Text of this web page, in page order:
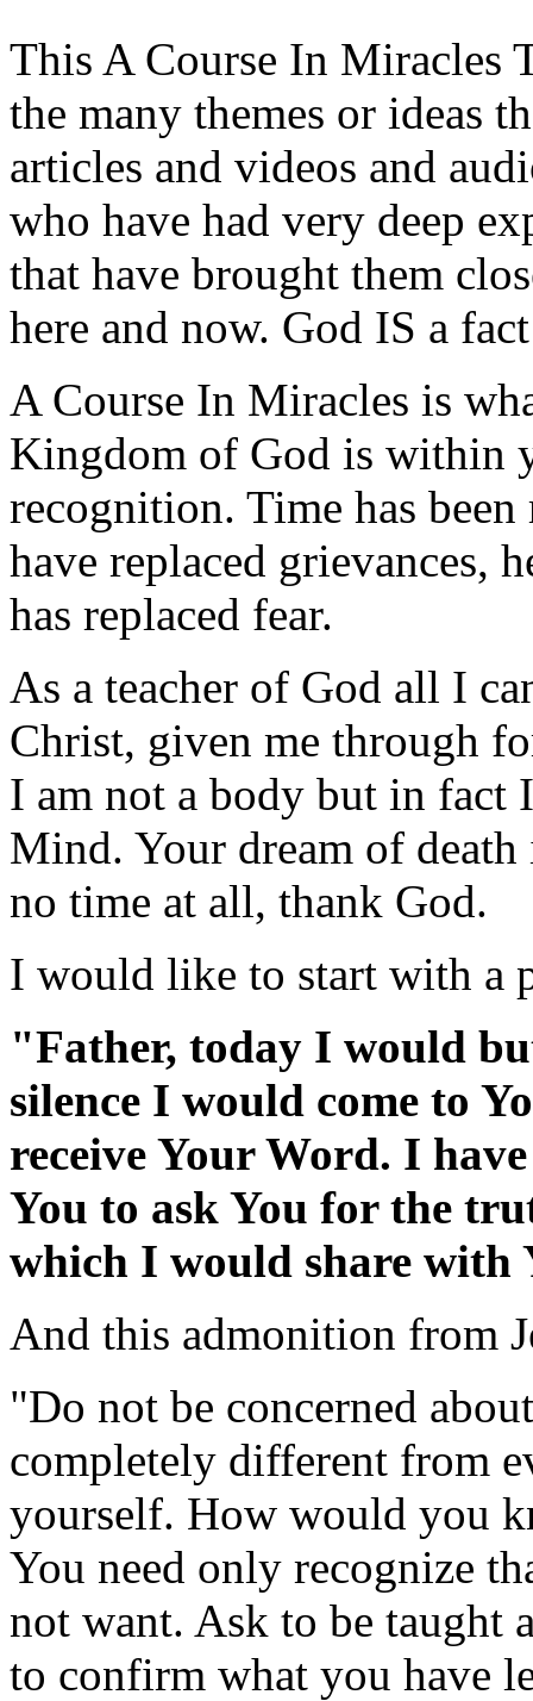
This A Course In Miracles
the many themes or ideas
articles and videos and
who have had very deep
that have brought them
here and now. God IS a
A Course In Miracles is
Kingdom of God is within
recognition. Time has
have replaced grievances,
has replaced fear.
As a teacher of God all I
Christ, given me through
I am not a body but in
Mind. Your dream of
no time at all, thank God.
I would like to start with a
"Father, today I would
silence I would come to
receive Your Word. I
You to ask You for the
which I would share with
And this admonition from
"Do not be concerned
completely different from
yourself. How would you
You need only recognize
not want. Ask to be taught
to confirm what you have